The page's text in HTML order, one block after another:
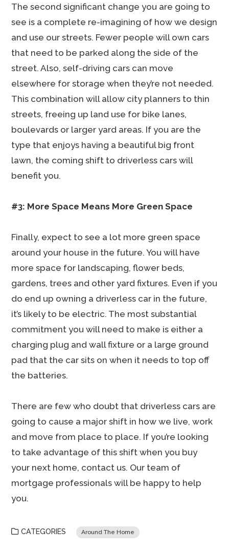
The second significant change you are going to
see is a complete re-imagining of how we design
and use our streets. Fewer people will own cars
that need to be parked along the side of the
street. Also, self-driving cars can move
elsewhere for storage when they’re not needed.
This combination will allow city planners to thin
streets, freeing up land use for bike lanes,
boulevards or larger yard areas. If you are the
type that enjoys having a beautiful big front
lawn, the coming shift to driverless cars will
benefit you.
#3: More Space Means More Green Space
Finally, expect to see a lot more green space
around your house in the future. You will have
more space for landscaping, flower beds,
gardens, trees and other yard fixtures. Even if you
do end up owning a driverless car in the future,
it’s likely to be electric. The most substantial
commitment you will need to make is either a
charging plug and wall fixture or a large ground
pad that the car sits on when it needs to top off
the batteries.
There are few who doubt that driverless cars are
going to cause a major shift in how we live, work
and move from place to place. If you’re looking
to take advantage of this shift when you buy
your next home, contact us. Our team of
mortgage professionals will be happy to help
you.
CATEGORIES Around The Home